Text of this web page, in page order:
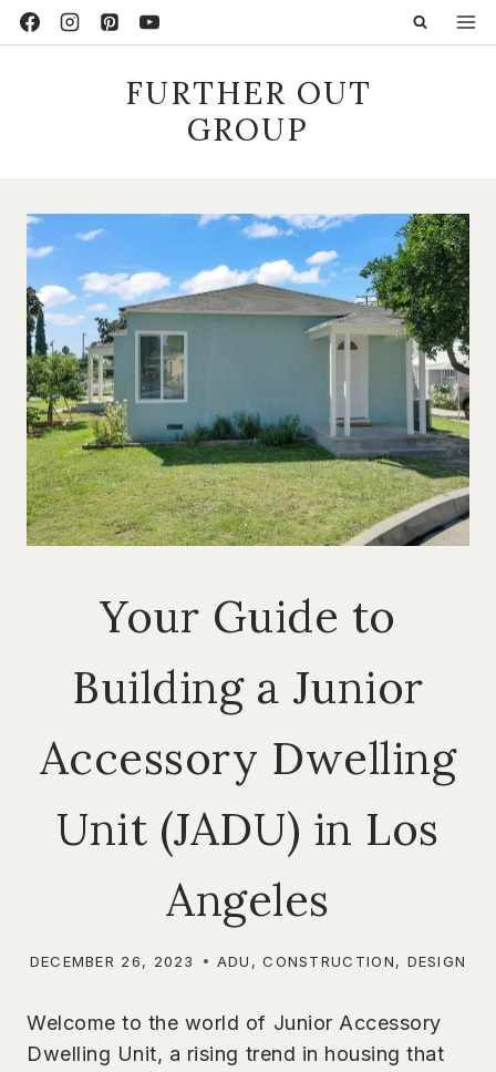
Skip
to
FURTHER OUT
GROUP
Your Guide to
Building a Junior
Accessory Dwelling
Unit (JADU) in Los
Angeles
DECEMBER 26, 2023 ADU ,CONSTRUCTION, DESIGN
Welcome to the world of Junior Accessory
Dwelling Unit, a rising trend in housing that